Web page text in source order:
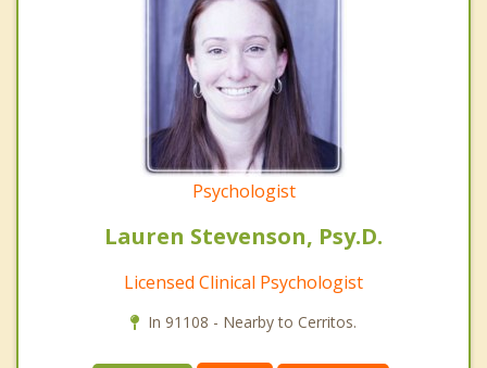
Psychologist
Lauren Stevenson, Psy.D.
Licensed Clinical Psychologist
In 91108 - Nearby to Cerritos.